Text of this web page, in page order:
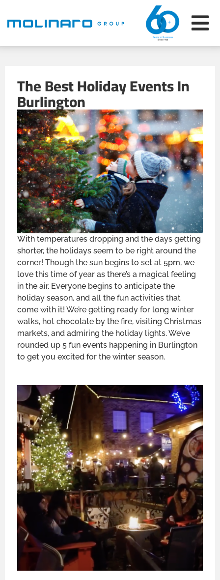
The Best Holiday Events In
Burlington
With temperatures dropping and the days getting
shorter, the holidays seem to be right around the
corner! Though the sun begins to set at 5pm, we
love this time of year as there’s a magical feeling
in the air. Everyone begins to anticipate the
holiday season, and all the fun activities that
come with it! We’re getting ready for long winter
walks, hot chocolate by the fire, visiting Christmas
markets, and admiring the holiday lights. We’ve
rounded up 5 fun events happening in Burlington
to get you excited for the winter season.